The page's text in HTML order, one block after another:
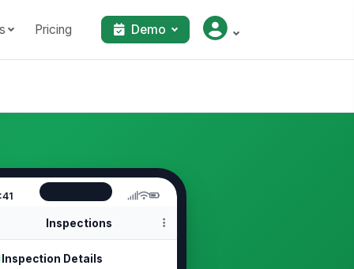
Pricing Demo
Inspections
Inspection Details